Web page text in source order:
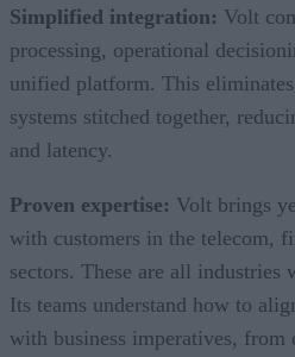
Simplified integration: Volt
processing, operational
unified platform. This
systems stitched together,
and latency.
Proven expertise: Volt brings
with customers in the telecom,
sectors. These are all industries
Its teams understand how to
with business imperatives, from